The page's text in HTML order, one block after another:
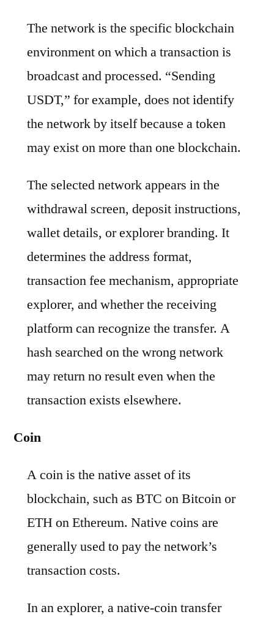
The network is the specific blockchain
environment on which a transaction is
broadcast and processed. “Sending
USDT,” for example, does not identify
the network by itself because a token
may exist on more than one blockchain.
The selected network appears in the
withdrawal screen, deposit instructions,
wallet details, or explorer branding. It
determines the address format,
transaction fee mechanism, appropriate
explorer, and whether the receiving
platform can recognize the transfer. A
hash searched on the wrong network
may return no result even when the
transaction exists elsewhere.
Coin
A coin is the native asset of its
blockchain, such as BTC on Bitcoin or
ETH on Ethereum. Native coins are
generally used to pay the network’s
transaction costs.
In an explorer, a native-coin transfer